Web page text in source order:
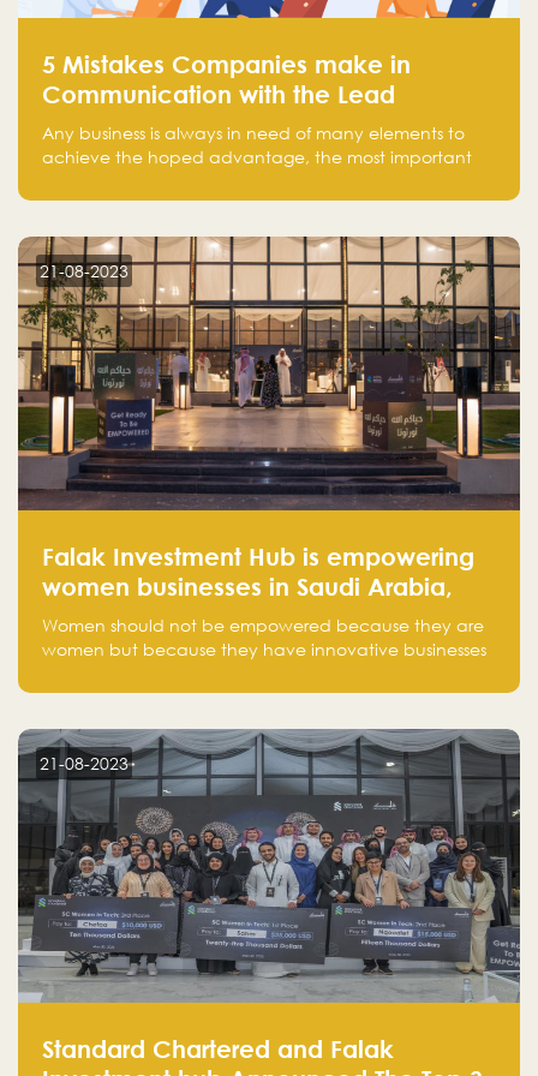
5 Mistakes Companies make in
Communication with the Lead
Any business is always in need of many elements to
achieve the hoped advantage, the most important
There is a factor that is equal in its necessity to the
customer on whom the business is based.
21-08-2023
Falak Investment Hub is empowering
women businesses in Saudi Arabia,
one startup at a time
Women should not be empowered because they are
women but because they have innovative businesses
next unicorns born in Saudi Arabia.
21-08-2023
Standard Chartered and Falak